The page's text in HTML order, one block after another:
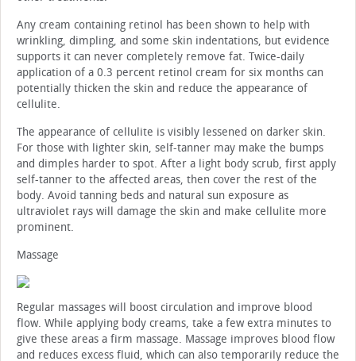
Any cream containing retinol has been shown to help with
wrinkling, dimpling, and some skin indentations, but evidence
supports it can never completely remove fat. Twice-daily
application of a 0.3 percent retinol cream for six months can
potentially thicken the skin and reduce the appearance of
cellulite.
The appearance of cellulite is visibly lessened on darker skin.
For those with lighter skin, self-tanner may make the bumps
and dimples harder to spot. After a light body scrub, first apply
self-tanner to the affected areas, then cover the rest of the
body. Avoid tanning beds and natural sun exposure as
ultraviolet rays will damage the skin and make cellulite more
prominent.
Massage
Regular massages will boost circulation and improve blood
flow. While applying body creams, take a few extra minutes to
give these areas a firm massage. Massage improves blood flow
and reduces excess fluid, which can also temporarily reduce the